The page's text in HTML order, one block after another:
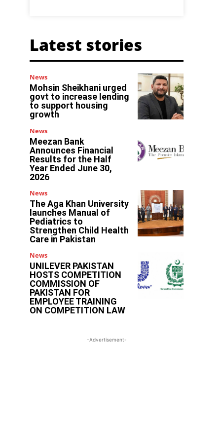
Latest stories
News
Mohsin Sheikhani urged
govt to increase lending
to support housing
growth
News
Meezan Bank
Announces Financial
Results for the Half
Year Ended June 30,
2026
News
The Aga Khan University
launches Manual of
Pediatrics to
Strengthen Child Health
Care in Pakistan
News
UNILEVER PAKISTAN
HOSTS COMPETITION
COMMISSION OF
PAKISTAN FOR
EMPLOYEE TRAINING
ON COMPETITION LAW
-Advertisement-